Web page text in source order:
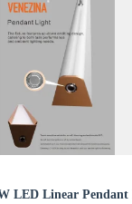
LED Linear